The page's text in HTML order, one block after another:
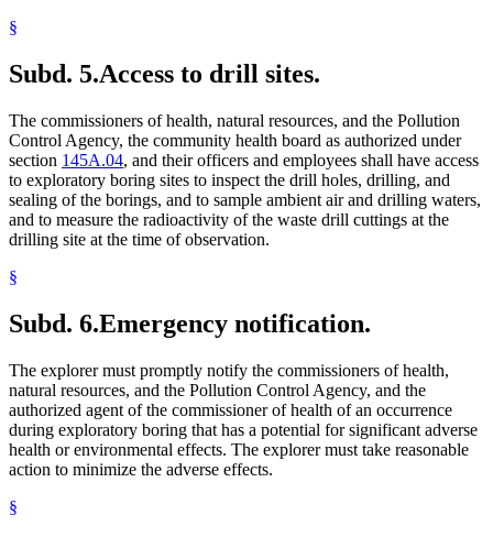
§
Subd. 5.Access to drill sites.
The commissioners of health, natural resources, and the Pollution
Control Agency, the community health board as authorized under
section 145A.04, and their officers and employees shall have access
to exploratory boring sites to inspect the drill holes, drilling, and
sealing of the borings, and to sample ambient air and drilling waters,
and to measure the radioactivity of the waste drill cuttings at the
drilling site at the time of observation.
§
Subd. 6.Emergency notification.
The explorer must promptly notify the commissioners of health,
natural resources, and the Pollution Control Agency, and the
authorized agent of the commissioner of health of an occurrence
during exploratory boring that has a potential for significant adverse
health or environmental effects. The explorer must take reasonable
action to minimize the adverse effects.
§